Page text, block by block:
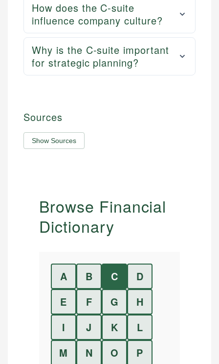
How does the C-suite
influence company culture?
Why is the C-suite important
for strategic planning?
Sources
Show Sources
Browse Financial
Dictionary
A B C
D
E
F G
H
I
J K
L
M
N O P